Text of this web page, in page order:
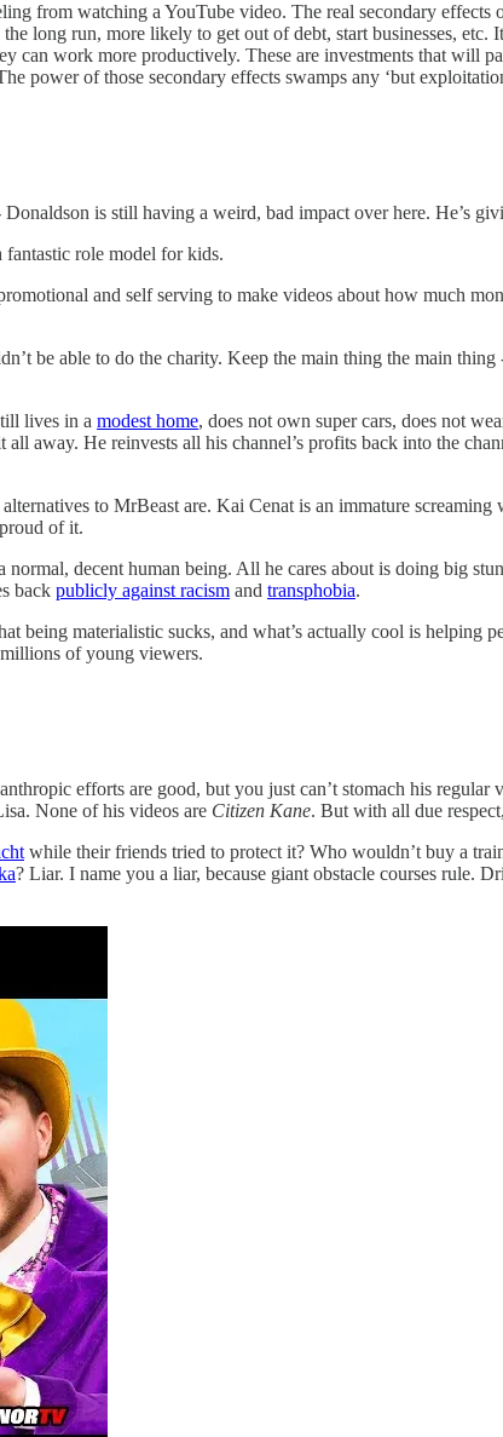
from watching a YouTube video. The real secondary
long run, more likely to get out of debt, start businesses,
can work more productively. These are investments that will
power of those secondary effects swamps any ‘but
is still having a weird, bad impact over here. He’s
role model for kids.
and self serving to make videos about how much
be able to do the charity. Keep the main thing the main thing
lives in a modest home, does not own super cars, does not
all away. He reinvests all his channel’s profits back into the
to MrBeast are. Kai Cenat is an immature screaming
of it.
decent human being. All he cares about is doing big
back publicly against racism and transphobia.
being materialistic sucks, and what’s actually cool is helping
millions of young viewers.
efforts are good, but you just can’t stomach his regular
None of his videos are Citizen Kane. But with all due
while their friends tried to protect it? Who wouldn’t buy a
? Liar. I name you a liar, because giant obstacle courses rule.